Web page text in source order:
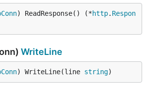
) ReadResponse() (*http. Respon
WriteLine
) WriteLine(line string)